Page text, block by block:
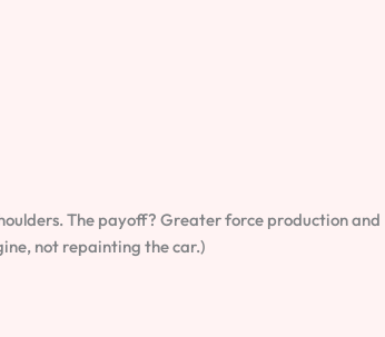
The payoff? Greater force production and
not repainting the car.)